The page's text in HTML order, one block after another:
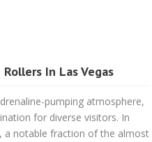
In Las Vegas
pumping atmosphere,
for diverse visitors. In
a notable fraction of the almost